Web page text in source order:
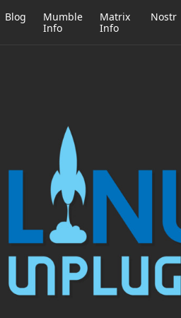
Blog
Mumble
Info
Matrix
Info
Nostr